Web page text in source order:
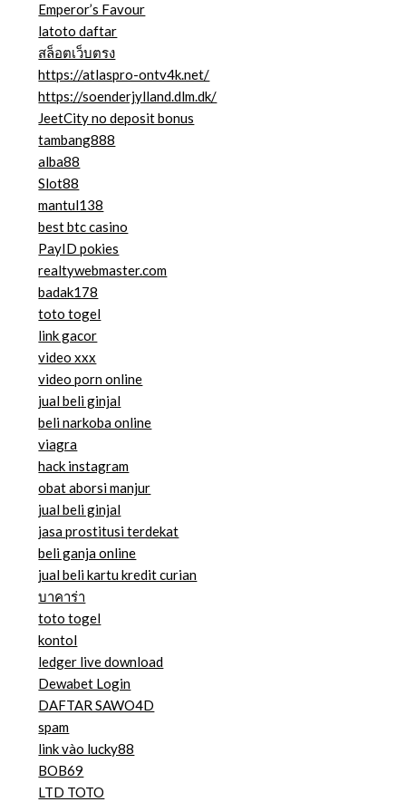
Emperor’s Favour
latoto daftar
สล็อตเว็บตรง
https://atlaspro-ontv4k.net/
https://soenderjylland.dlm.dk/
JeetCity no deposit bonus
tambang888
alba88
Slot88
mantul138
best btc casino
PayID pokies
realtywebmaster.com
badak178
toto togel
link gacor
video xxx
video porn online
jual beli ginjal
beli narkoba online
viagra
hack instagram
obat aborsi manjur
jual beli ginjal
jasa prostitusi terdekat
beli ganja online
jual beli kartu kredit curian
บาคาร่า
toto togel
kontol
ledger live download
Dewabet Login
DAFTAR SAWO4D
spam
link vào lucky88
BOB69
LTD TOTO